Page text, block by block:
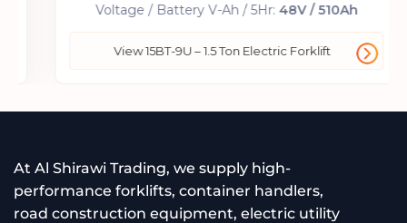
Voltage / Battery V-Ah / 5Hr:48V / 510Ah
View 15BT-9U – 1.5 Ton Electric Forklift
At Al Shirawi Trading, we supply high-
performance forklifts, container handlers,
road construction equipment, electric utility